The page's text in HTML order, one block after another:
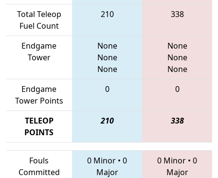
Total Teleop
Fuel Count
210 338
Endgame
Tower
None
None
None
None
None
None
Endgame
Tower Points
0 0
TELEOP
POINTS
210 338
Fouls
Committed
0 Minor • 0
Major
0 Minor • 0
Major